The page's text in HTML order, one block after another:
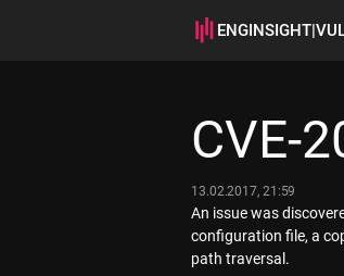
ENGINSIGHT|
CVE-
13.02.2017, 21:59
An issue was
configuration file, a
path traversal.